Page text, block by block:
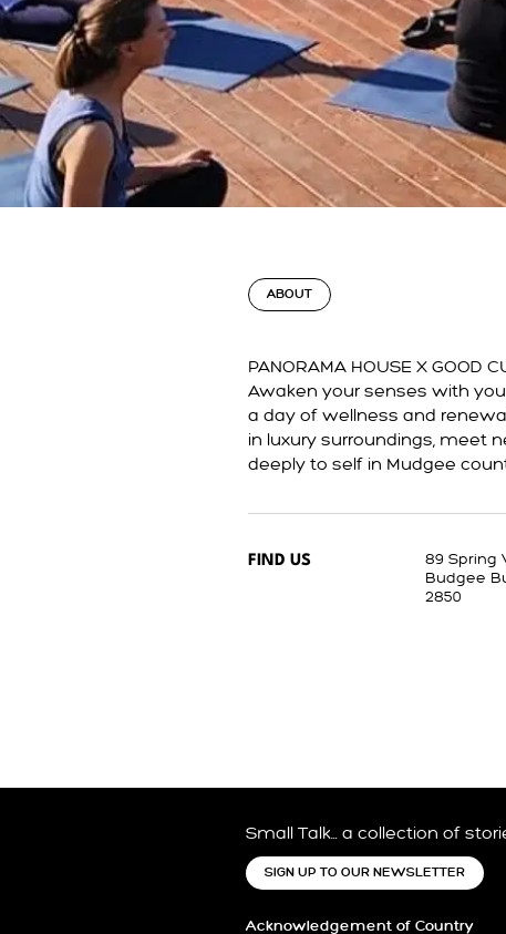
ABOUT
PANORAMA HOUSE X GOOD
Awaken your senses with
a day of wellness and
in luxury surroundings, meet
deeply to self in Mudgee
FIND US
89 Spring
Budgee
2850
Small Talk… a collection of
SIGN UP TO OUR NEWSLETTER
Acknowledgement of Country